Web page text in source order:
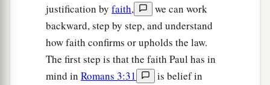
justification by faith,
we can work
backward, step by step, and understand
how faith confirms or upholds the law.
The first step is that the faith Paul has in
mind in Romans 3:31
is belief in